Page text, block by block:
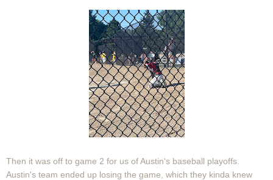
Then it was off to game 2 for us of Austin's baseball playoffs.
Austin's team ended up losing the game, which they kinda knew